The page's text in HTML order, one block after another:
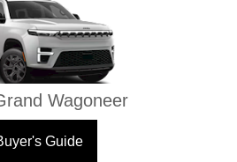
Wagoneer
Guide